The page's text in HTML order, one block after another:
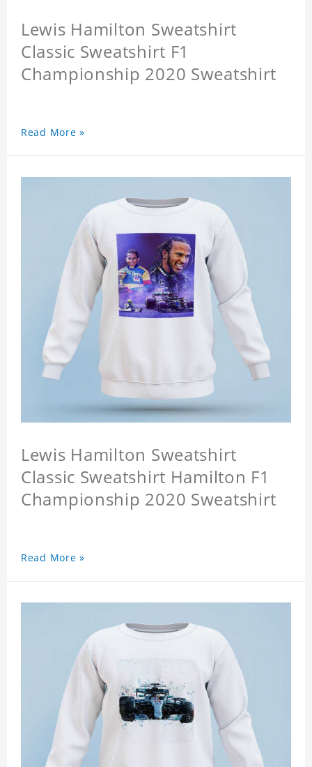
Lewis Hamilton Sweatshirt
Classic Sweatshirt F1
Championship 2020 Sweatshirt
Read More »
Lewis Hamilton Sweatshirt
Classic Sweatshirt Hamilton F1
Championship 2020 Sweatshirt
Read More »